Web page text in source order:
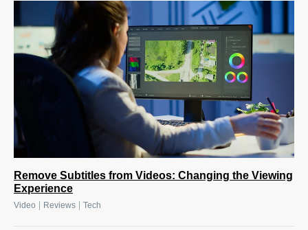
Remove Subtitles from Videos: Changing the Viewing
Experience
Video | Reviews | Tech